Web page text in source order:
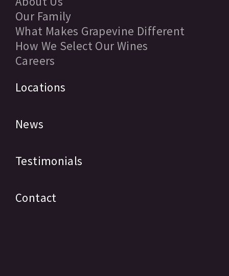
Our Family
What Makes Grapevine Different
How We Select Our Wines
Careers
Locations
News
Testimonials
Contact